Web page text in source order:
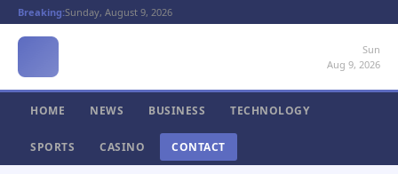
Breaking:Sunday, August 9, 2026
Sun
Aug 9, 2026
HOME NEWS BUSINESS TECHNOLOGY
SPORTS CASINO CONTACT